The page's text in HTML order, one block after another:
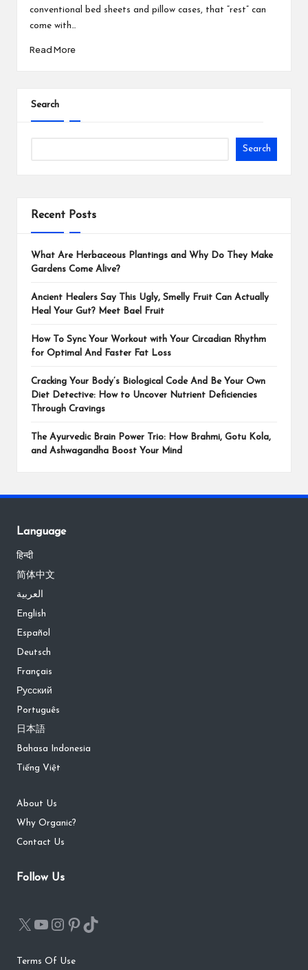
conventional bed sheets and pillow cases, that “rest” can
come with…
Read More
Search
Search
Recent Posts
What Are Herbaceous Plantings and Why Do They Make
Gardens Come Alive?
Ancient Healers Say This Ugly, Smelly Fruit Can Actually
Heal Your Gut? Meet Bael Fruit
How To Sync Your Workout with Your Circadian Rhythm
for Optimal And Faster Fat Loss
Cracking Your Body’s Biological Code And Be Your Own
Diet Detective: How to Uncover Nutrient Deficiencies
Through Cravings
The Ayurvedic Brain Power Trio: How Brahmi, Gotu Kola,
and Ashwagandha Boost Your Mind
Language
हिन्दी
简体中文
العربية
English
Español
Deutsch
Français
Русский
Português
日本語
Bahasa Indonesia
Tiếng Việt
About Us
Why Organic?
Contact Us
Follow Us
Terms Of Use